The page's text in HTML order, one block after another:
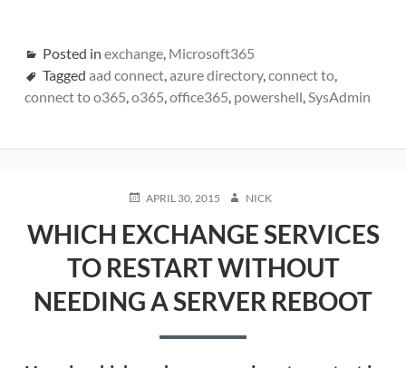
Posted in exchange, Microsoft365
Tagged aad connect,azure directory,connect to,
connect to o365,o365,office365, powershell,SysAdmin
POSTED
APRIL 30, 2015 AUTHOR
NICK
WHICH EXCHANGE SERVICES
TO RESTART WITHOUT
NEEDING A SERVER REBOOT